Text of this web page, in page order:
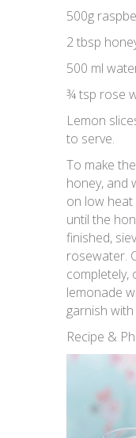
500g
2 tbsp
500 ml
¾ tsp rose
Lemon
to serve.
To make
honey, and
on low
until the
finished,
rosewater.
completely,
lemonade
garnish
Recipe &